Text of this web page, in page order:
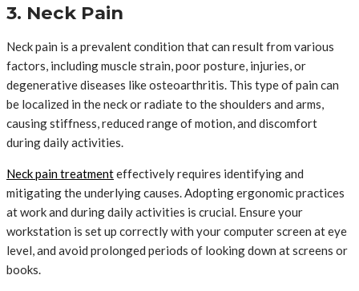
3. Neck Pain
Neck pain is a prevalent condition that can result from various
factors, including muscle strain, poor posture, injuries, or
degenerative diseases like osteoarthritis. This type of pain can
be localized in the neck or radiate to the shoulders and arms,
causing stiffness, reduced range of motion, and discomfort
during daily activities.
Neck pain treatmenteffectively requires identifying and
mitigating the underlying causes. Adopting ergonomic practices
at work and during daily activities is crucial. Ensure your
workstation is set up correctly with your computer screen at eye
level, and avoid prolonged periods of looking down at screens or
books.